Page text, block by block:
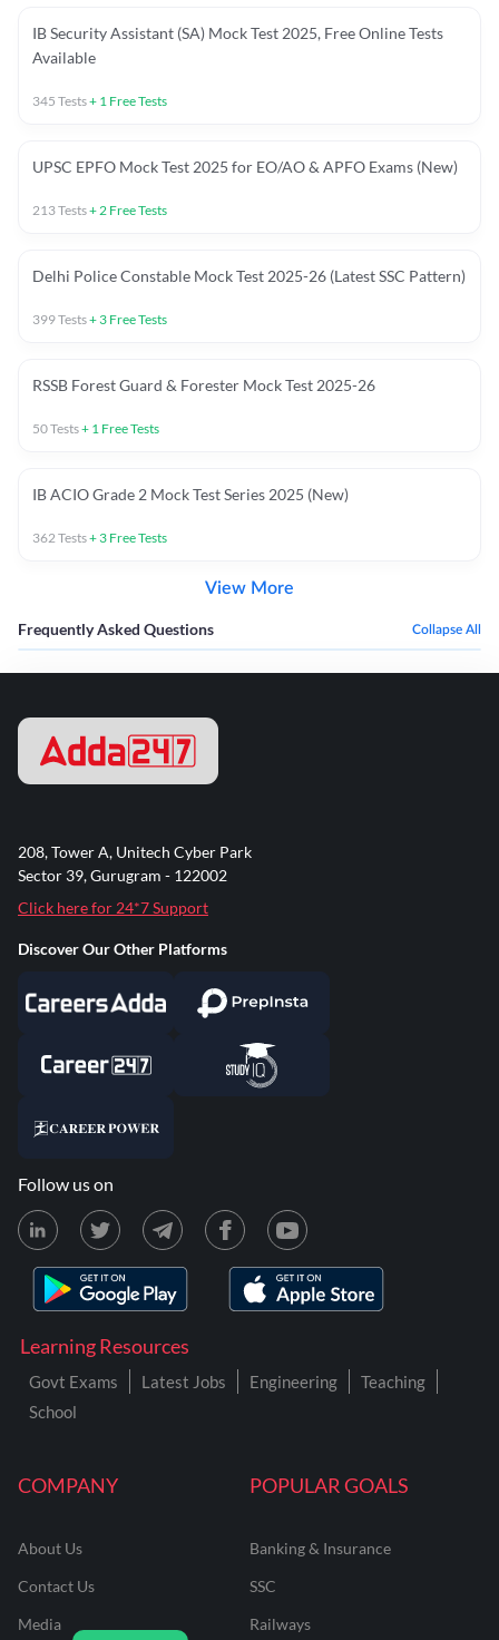
IB Security Assistant (SA) Mock Test 2025, Free Online Tests
Available
345 Tests+ 1 Free Tests
UPSC EPFO Mock Test 2025 for EO/AO & APFO Exams (New)
213Tests+2 Free Tests
Delhi Police Constable Mock Test 2025-26 (Latest SSC Pattern)
399Tests+ 3 Free Tests
RSSB Forest Guard & Forester Mock Test 2025-26
50Tests+ 1 Free Tests
IB ACIO Grade 2 Mock Test Series 2025 (New)
362Tests+ 3 Free Tests
View More
Frequently Asked Questions Collapse All
COMPANY
About Us
Contact Us
Media
POPULAR GOALS
Banking & Insurance
SSC
Railways
Learning Resources
Govt Exams Latest Jobs Engineering
Teaching
School
208, Tower A, Unitech Cyber Park
Sector 39, Gurugram - 122002
Click here for 24*7 Support
Discover Our Other Platforms
Follow us on